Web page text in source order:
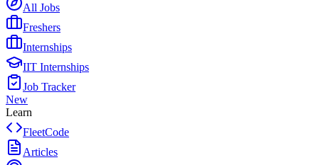
All Jobs
Freshers
Internships
IIT Internships
Job Tracker
New
Learn
FleetCode
Articles